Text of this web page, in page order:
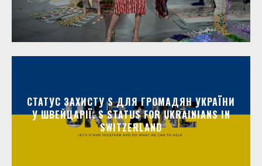
СТАТУС ЗАХИСТУ S ДЛЯ ГРОМАДЯН УКРАЇНИ
У ШВЕЙЦАРІЇ. S STATUS FOR UKRAINIANS IN
SWITZERLAND